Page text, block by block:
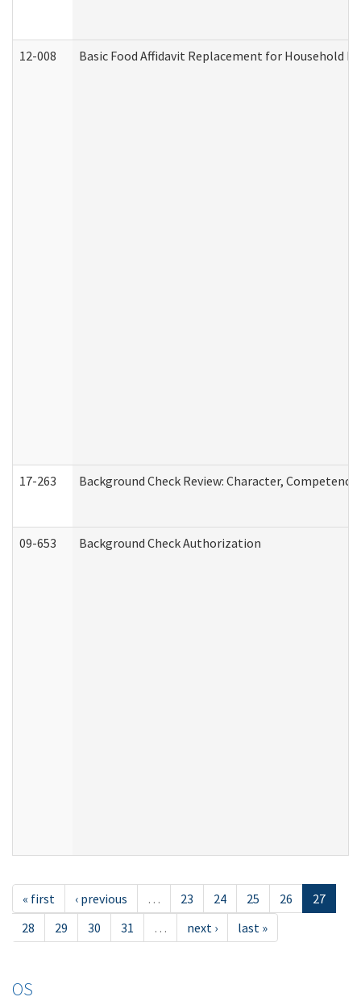
12-008 Basic Food Affidavit Replacement for Household
17-263 Background Check Review: Character,
09-653 Background Check Authorization
« first ‹ previous … 23 24 25 26
27
28
29 30 31 … next › last »
OS